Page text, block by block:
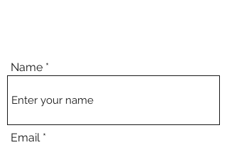
Name
Email